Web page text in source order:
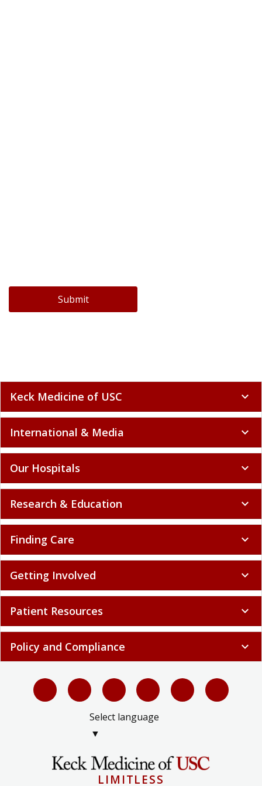
Submit
Keck Medicine of USC expand_more
International & Media expand_more
Our Hospitals expand_more
Research & Education expand_more
Finding Care expand_more
Getting Involved expand_more
Patient Resources expand_more
Policy and Compliance expand_more
Select language
▼
LIMITLESS